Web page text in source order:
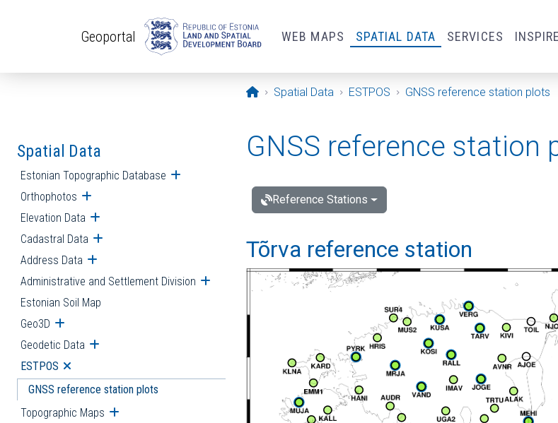
Geoportal WEB MAPS SPATIAL DATA SERVICES INSPIRE
Opening page
Spatial Data ESTPOS GNSS reference station plots
Spatial Data
Estonian Topographic Database Open submenu
Orthophotos Open submenu
Elevation Data Open submenu
Cadastral Data Open submenu
Address Data Open submenu
Administrative and Settlement Division Open submenu
Estonian Soil Map
Geo3D Open submenu
Geodetic Data Open submenu
ESTPOS Open submenu
GNSS reference station plots
Topographic Maps Open submenu
GNSS reference station
Reference Stations
Tõrva reference station